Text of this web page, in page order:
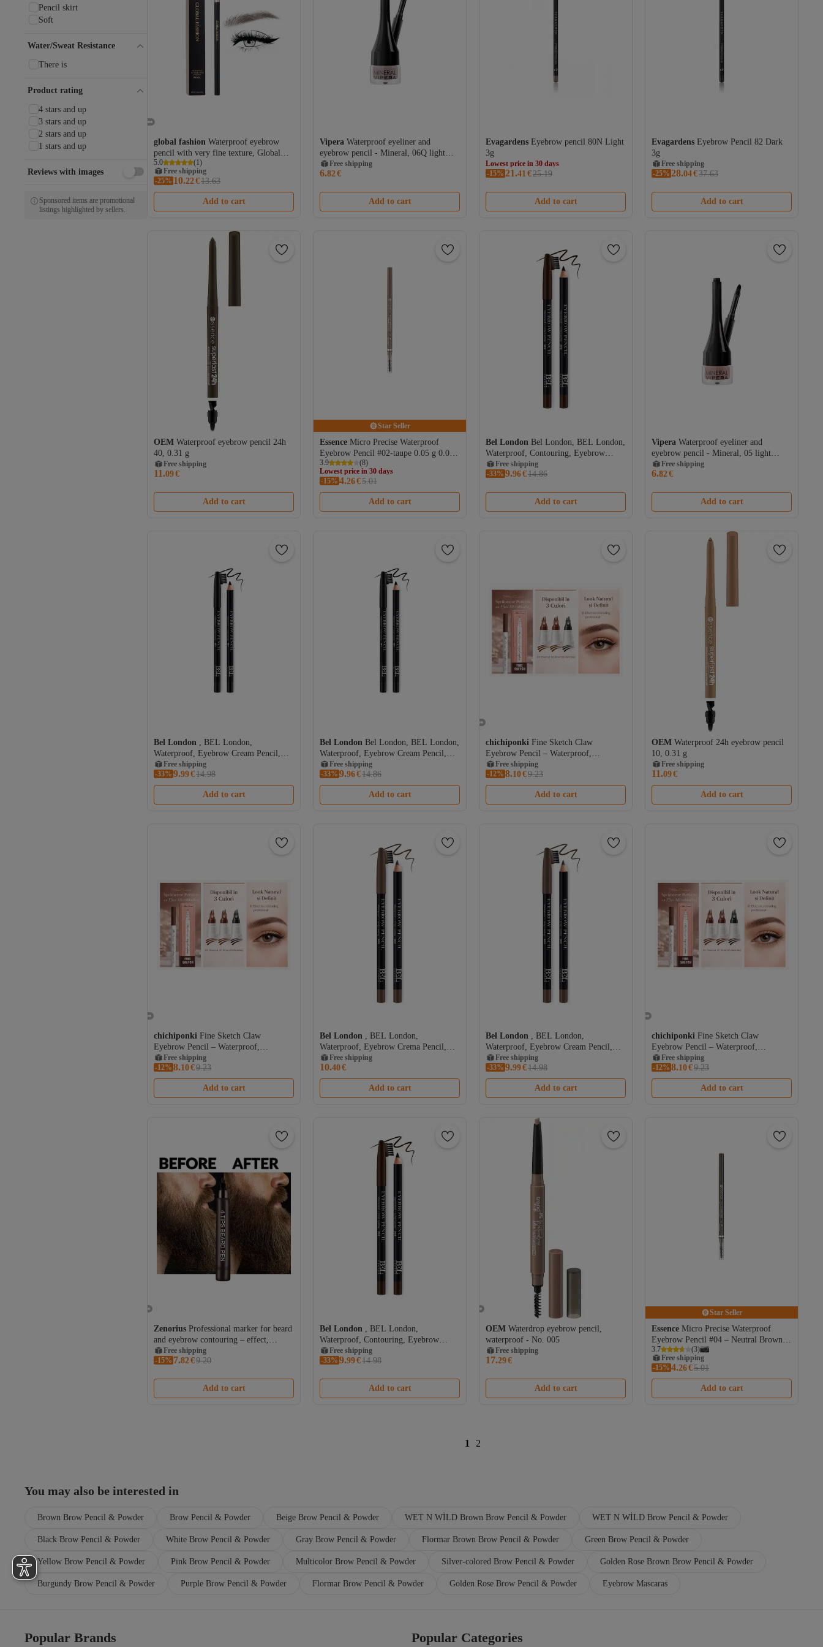
global fashion Waterproof eyebrow
pencil with very fine texture, Global
Fashion, #101 Dark Coffee
5.0 (1)
Free shipping
Coupon deal
Free shipping
-25% 10.22€13.63
Add to cart
Vipera Waterproof eyeliner and
eyebrow pencil - Mineral, 06Q light
brown, 2 g
Free shipping
6.82€
Add to cart
Evagardens Eyebrow pencil 80N Light
3g
Lowest price in 30 days
Free shipping
-15% 21.41 €25.19
Add to cart
Evagardens Eyebrow Pencil 82 Dark
3g
Free shipping
-25% 28.04€37.63
Add to cart
OEM Waterproof eyebrow pencil 24h
40, 0.31 g
Free shipping
11.09€
Add to cart
Star Seller
Essence Micro Precise Waterproof
Eyebrow Pencil #02-taupe 0.05 g 0.05
gr
3.9 (8)
Lowest price in 30 days
Free shipping
Lowest price in 30 days
-15% 4.26€5.01
Add to cart
Bel London Bel London, BEL London,
Waterproof, Contouring, Eyebrow
Cream Pencil, 302, 0.78 g
Free shipping
-33% 9.96€14.86
Add to cart
Vipera Waterproof eyeliner and
eyebrow pencil - Mineral, 05 light
brown, 2 g
Free shipping
6.82€
Add to cart
Bel London , BEL London,
Waterproof, Eyebrow Cream Pencil,
301, 0.78 g
Free shipping
-33% 9.99€14.98
Add to cart
Bel London Bel London, BEL London,
Waterproof, Eyebrow Cream Pencil,
301, 0.78 g
Free shipping
-33% 9.96€14.86
Add to cart
chichiponki Fine Sketch Claw
Eyebrow Pencil – Waterproof,
Microblading Effect, 12H Wear
Free shipping
Coupon deal
Free shipping
-12% 8.10€9.23
Add to cart
OEM Waterproof 24h eyebrow pencil
10, 0.31 g
Free shipping
11.09€
Add to cart
chichiponki Fine Sketch Claw
Eyebrow Pencil – Waterproof,
Microblading Effect, 12H Wear
Free shipping
Coupon deal
Free shipping
-12% 8.10€9.23
Add to cart
Bel London
, BEL London,
Waterproof, Eyebrow Crema Pencil,
303, 0.78 g
Free shipping
10.40€
Add to cart
Bel London
, BEL London,
Waterproof, Eyebrow Cream Pencil,
303, 0.78 g
Free shipping
-33% 9.99€14.98
Add to cart
chichiponki Fine Sketch Claw
Eyebrow Pencil – Waterproof,
Microblading Effect, 12H Wear
Free shipping
Coupon deal
Free shipping
-12% 8.10€9.23
Add to cart
Zenorius Professional marker for beard
and eyebrow contouring – effect,
waterproof
Free shipping
Coupon deal
-15% 7.82€9.20
Add to cart
Bel London
, BEL London,
Waterproof, Contouring, Eyebrow
Cream Pencil, 302, 0.78 g
Free shipping
-33% 9.99€14.98
Add to cart
OEM Waterdrop eyebrow pencil,
waterproof - No. 005
Free shipping
17.29€
Add to cart
Star Seller
Essence Micro Precise Waterproof
Eyebrow Pencil #04 – Neutral Brown,
0.05 ml
3.7 (3)
Free shipping
Coupon deal
Free shipping
-15% 4.26€5.01
Add to cart
1 2
Pencil skirt
Soft
Water/Sweat Resistance
There is
Product rating
4 stars and up
3 stars and up
2 stars and up
1 stars and up
Reviews with images
Sponsored items are promotional
listings highlighted by sellers.
You may also be interested in
Brown Brow Pencil & Powder Brow Pencil & Powder Beige Brow Pencil & Powder WET N WİLD Brown Brow Pencil & Powder WET N WİLD Brow Pencil & Powder
Black Brow Pencil & Powder White Brow Pencil & Powder Gray Brow Pencil & Powder Flormar Brown Brow Pencil & Powder Green Brow Pencil & Powder
Yellow Brow Pencil & Powder Pink Brow Pencil & Powder Multicolor Brow Pencil & Powder Silver-colored Brow Pencil & Powder Golden Rose Brown Brow Pencil & Powder
Burgundy Brow Pencil & Powder Purple Brow Pencil & Powder Flormar Brow Pencil & Powder Golden Rose Brow Pencil & Powder Eyebrow Mascaras
Popular Brands Popular Categories